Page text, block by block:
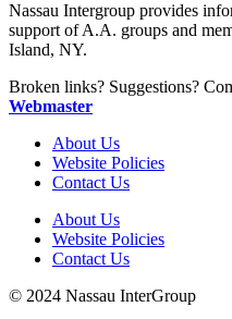
Nassau Intergroup provides
support of A.A. groups and
Island, NY.
Broken links? Suggestions?
Webmaster
About Us
Website Policies
Contact Us
About Us
Website Policies
Contact Us
© 2024 Nassau InterGroup